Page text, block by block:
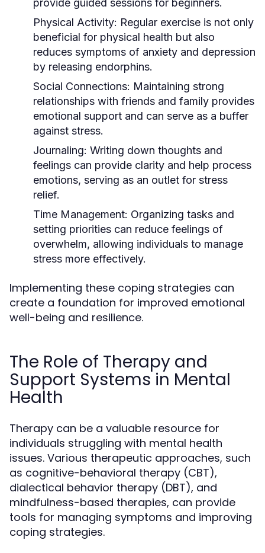
provide guided sessions for beginners.
Physical Activity: Regular exercise is not only
beneficial for physical health but also
reduces symptoms of anxiety and depression
by releasing endorphins.
Social Connections: Maintaining strong
relationships with friends and family provides
emotional support and can serve as a buffer
against stress.
Journaling: Writing down thoughts and
feelings can provide clarity and help process
emotions, serving as an outlet for stress
relief.
Time Management: Organizing tasks and
setting priorities can reduce feelings of
overwhelm, allowing individuals to manage
stress more effectively.
Implementing these coping strategies can
create a foundation for improved emotional
well-being and resilience.
The Role of Therapy and
Support Systems in Mental
Health
Therapy can be a valuable resource for
individuals struggling with mental health
issues. Various therapeutic approaches, such
as cognitive-behavioral therapy (CBT),
dialectical behavior therapy (DBT), and
mindfulness-based therapies, can provide
tools for managing symptoms and improving
coping strategies.